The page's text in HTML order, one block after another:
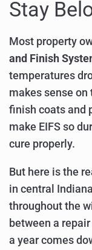
Stay
Most property
and Finish
temperatures
makes sense
finish coats and
make EIFS so
cure properly.
But here is the
in central
throughout the
between a
a year comes